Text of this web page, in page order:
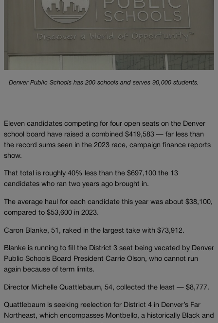
Denver Public Schools has 200 schools and serves 90,000 students.
Eleven candidates competing for four open seats on the Denver
school board have raised a combined $419,583 — far less than
the record sums seen in the 2023 race, campaign finance reports
show.
That total is roughly 40% less than the $697,100 the 13
candidates who ran two years ago brought in.
The average haul for each candidate this year was about $38,100,
compared to $53,600 in 2023.
Caron Blanke, 51, raked in the largest take with $73,912.
Blanke is running to fill the District 3 seat being vacated by Denver
Public Schools Board President Carrie Olson, who cannot run
again because of term limits.
Director Michelle Quattlebaum, 54, collected the least — $8,777.
Quattlebaum is seeking reelection for District 4 in Denver’s Far
Northeast, which encompasses Montbello, a historically Black and